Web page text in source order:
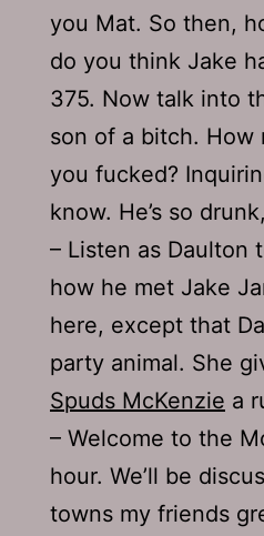
you Mat. So then,
do you think Jake
375. Now talk into
son of a bitch. How
you fucked?
know. He’s so
– Listen as Daulton
how he met Jake
here, except that
party animal. She
Spuds McKenzie a
– Welcome to the
hour. We’ll be
towns my friends